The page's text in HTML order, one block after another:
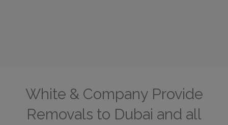
White & Company Provide
Removals to Dubai and all